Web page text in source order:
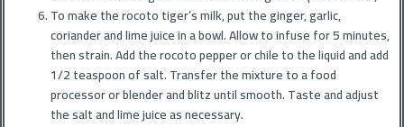
To make the rocoto tiger’s milk, put the ginger, garlic,
coriander and lime juice in a bowl. Allow to infuse for 5 minutes,
then strain. Add the rocoto pepper or chile to the liquid and add
1/2 teaspoon of salt. Transfer the mixture to a food
processor or blender and blitz until smooth. Taste and adjust
the salt and lime juice as necessary.